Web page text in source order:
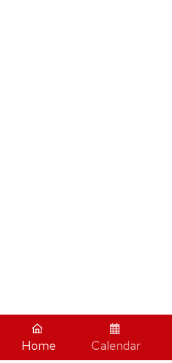
Home Calendar